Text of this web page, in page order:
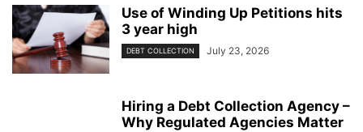
Use of Winding Up Petitions hits
3 year high
DEBT COLLECTION July 23, 2026
Hiring a Debt Collection Agency –
Why Regulated Agencies Matter